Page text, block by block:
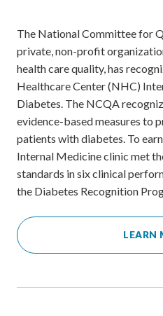
The National Committee for
private, non-profit
health care quality, has
Healthcare Center (NHC)
Diabetes. The NCQA
evidence-based measures to
patients with diabetes. To
Internal Medicine clinic met
standards in six clinical
the Diabetes Recognition
LEARN